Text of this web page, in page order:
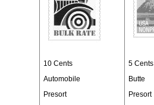
10 Cents
Automobile
Presort
5 Cents
Butte
Presort